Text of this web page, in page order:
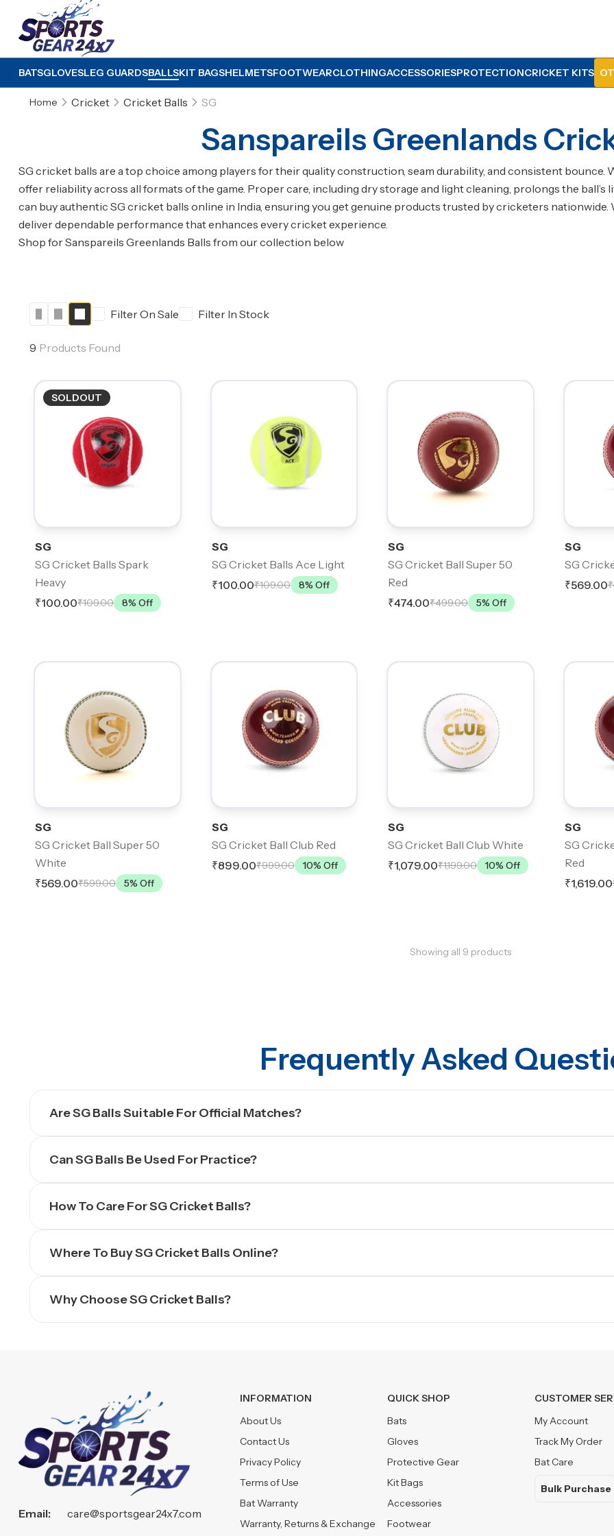
BATSGLOVESLEG GUARDSBALLSKIT BAGSHELMETSFOOTWEARCLOTHINGACCESSORIESPROTECTIONCRICKET KITS
Home Cricket Cricket Balls SG
Sanspareils Greenlands
SG cricket balls are a top choice among players for their quality construction, seam durability, and consistent bounce.
offer reliability across all formats of the game. Proper care, including dry storage and light cleaning, prolongs the ball’s
can buy authentic SG cricket balls online in India, ensuring you get genuine products trusted by cricketers
deliver dependable performance that enhances every cricket experience.
Shop for Sanspareils Greenlands Balls from our collection below
Filter On Sale Filter In Stock
9 Products Found
SOLDOUT
SG
SG Cricket Balls Spark
Heavy
₹100.00₹109.00 8% Off
SG
SG Cricket Balls Ace Light
₹100.00₹109.00 8% Off
SG
SG Cricket Ball Super 50
Red
₹474.00₹499.00 5% Off
SG
SG
₹569.00
SG
SG Cricket Ball Super 50
White
₹569.00₹599.00 5% Off
SG
SG Cricket Ball Club Red
₹899.00₹999.00 10% Off
SG
SG Cricket Ball Club White
₹1,079.00₹1,199.00 10% Off
SG
SG
Red
₹1,619.00
Showing all 9 products
Frequently Asked
Are SG Balls Suitable For Official Matches?
Can SG Balls Be Used For Practice?
How To Care For SG Cricket Balls?
Where To Buy SG Cricket Balls Online?
Why Choose SG Cricket Balls?
Email:
care@sportsgear24x7.com
INFORMATION
About Us
Contact Us
Privacy Policy
Terms of Use
Bat Warranty
Warranty, Returns & Exchange
QUICK SHOP
Bats
Gloves
Protective Gear
Kit Bags
Accessories
Footwear
CUSTOMER
My Account
Track My Order
Bat Care
Bulk Purchase